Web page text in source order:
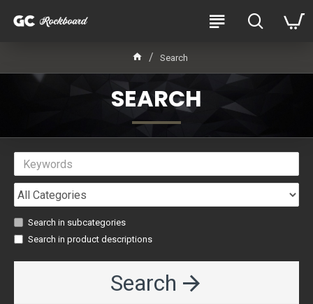
Search
SEARCH
Search in subcategories
Search in product descriptions
Search